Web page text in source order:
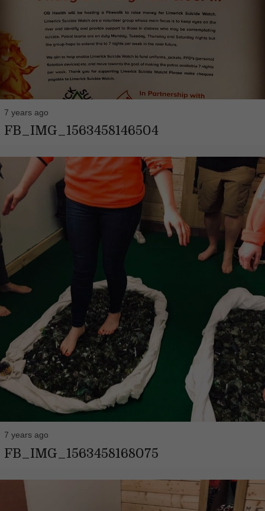
7 years ago
FB_IMG_1563458146504
7 years ago
FB_IMG_1563458168075